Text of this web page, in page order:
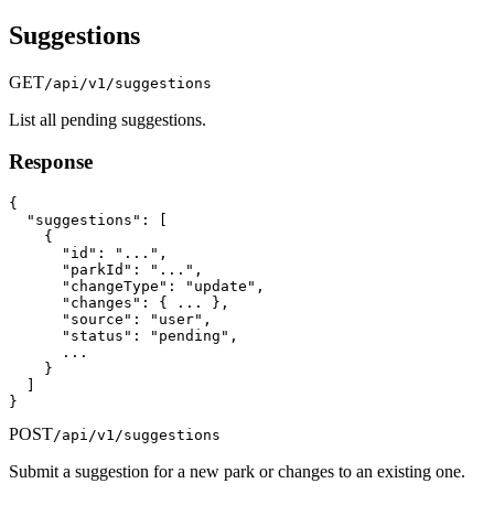
Suggestions
GET/api/v1/suggestions
List all pending suggestions.
Response
{
  "suggestions": [
    {
      "id": "...",
      "parkId": "...",
      "changeType": "update",
      "changes": { ... },
      "source": "user",
      "status": "pending",
      ...
    }
}
POST/api/v1/suggestions
Submit a suggestion for a new park or changes to an existing one.